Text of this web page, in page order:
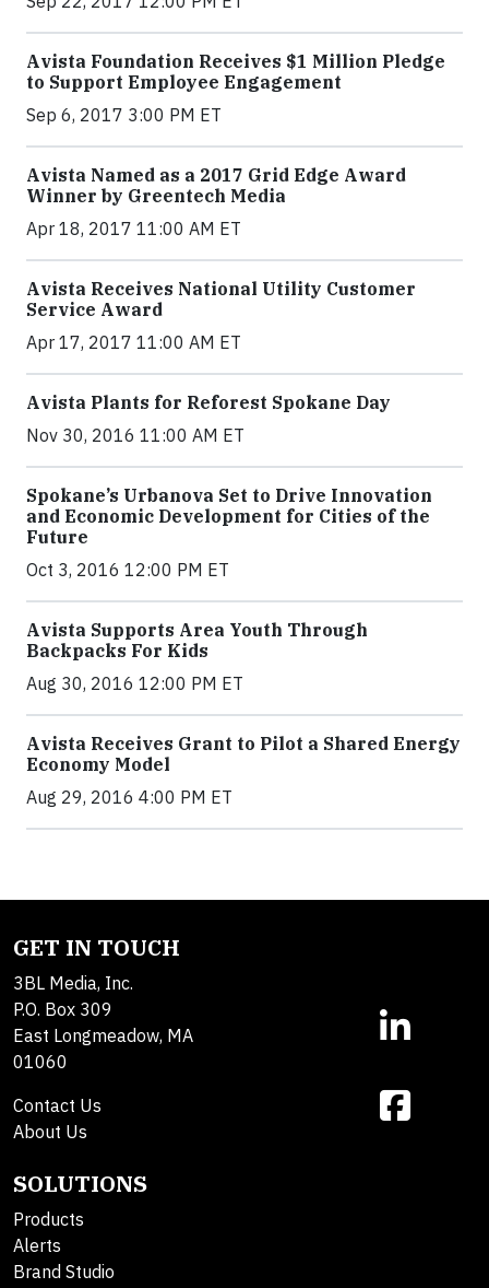
Avista Foundation Receives $1 Million Pledge
to Support Employee Engagement
Sep 6, 2017 3:00 PM ET
Avista Named as a 2017 Grid Edge Award
Winner by Greentech Media
Apr 18, 2017 11:00 AM ET
Avista Receives National Utility Customer
Service Award
Apr 17, 2017 11:00 AM ET
Avista Plants for Reforest Spokane Day
Nov 30, 2016 11:00 AM ET
Spokane’s Urbanova Set to Drive Innovation
and Economic Development for Cities of the
Future
Oct 3, 2016 12:00 PM ET
Avista Supports Area Youth Through
Backpacks For Kids
Aug 30, 2016 12:00 PM ET
Avista Receives Grant to Pilot a Shared Energy
Economy Model
Aug 29, 2016 4:00 PM ET
GET IN TOUCH
3BL Media, Inc.
P.O. Box 309
East Longmeadow, MA
01060
Contact Us
About Us
SOLUTIONS
Products
Alerts
Brand Studio